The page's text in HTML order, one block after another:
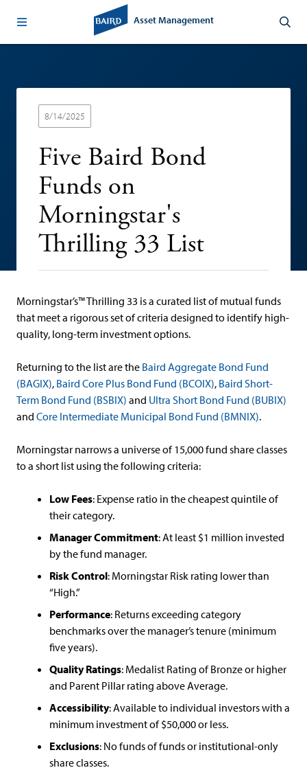
Asset Management
8/14/2025
Five Baird Bond
Funds on
Morningstar's
Thrilling 33 List
Morningstar’s™ Thrilling 33 is a curated list of mutual funds
that meet a rigorous set of criteria designed to identify high-
quality, long-term investment options.
Returning to the list are the Baird Aggregate Bond Fund
(BAGIX), Baird Core Plus Bond Fund (BCOIX), Baird Short-
Term Bond Fund (BSBIX) and Ultra Short Bond Fund (BUBIX)
and Core Intermediate Municipal Bond Fund (BMNIX).
Morningstar narrows a universe of 15,000 fund share classes
to a short list using the following criteria:
Low Fees: Expense ratio in the cheapest quintile of
their category.
Manager Commitment: At least $1 million invested
by the fund manager.
Risk Control: Morningstar Risk rating lower than
“High.”
Performance: Returns exceeding category
benchmarks over the manager’s tenure (minimum
five years).
Quality Ratings: Medalist Rating of Bronze or higher
and Parent Pillar rating above Average.
Accessibility: Available to individual investors with a
minimum investment of $50,000 or less.
Exclusions: No funds of funds or institutional-only
share classes.